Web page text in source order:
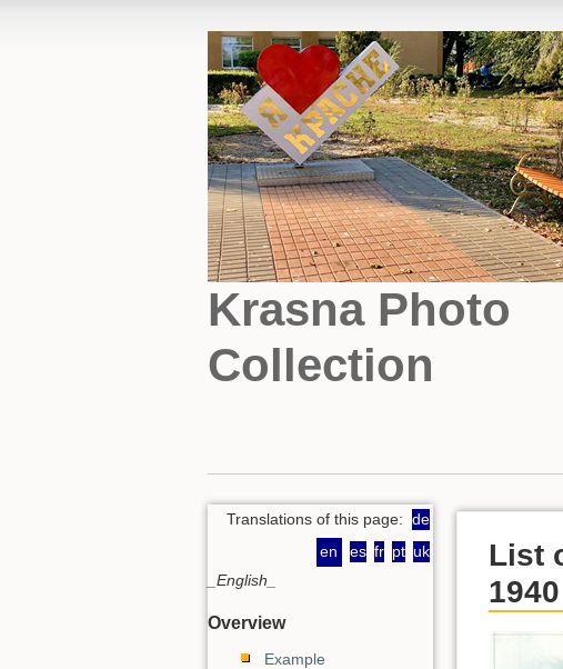
Krasna Photo
Collection
Translations of this page: de
en
es fr pt uk
_English_
Overview
Example
List
1940